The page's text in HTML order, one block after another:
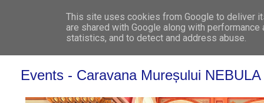
WHO
Events - Caravana Mureșului
This site uses cookies from Google to deliver
are shared with Google along with
statistics, and to detect and address abuse.